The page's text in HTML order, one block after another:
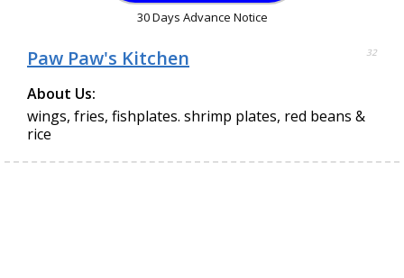
30 Days Advance Notice
Paw Paw's Kitchen 32
About Us:
wings, fries, fishplates. shrimp plates, red beans &
rice